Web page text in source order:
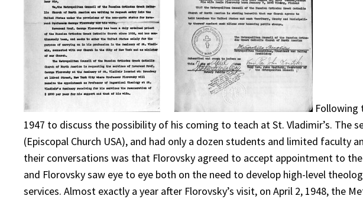
Following
1947 to discuss the possibility of his coming to teach at St. Vladimir’s. The
(Episcopal Church USA), and had only a dozen students and limited
their conversations was that Florovsky agreed to accept appointment to
and Florovsky saw eye to eye both on the need to develop high-level
services. Almost exactly a year after Florovsky’s visit, on April 2, 1948, the